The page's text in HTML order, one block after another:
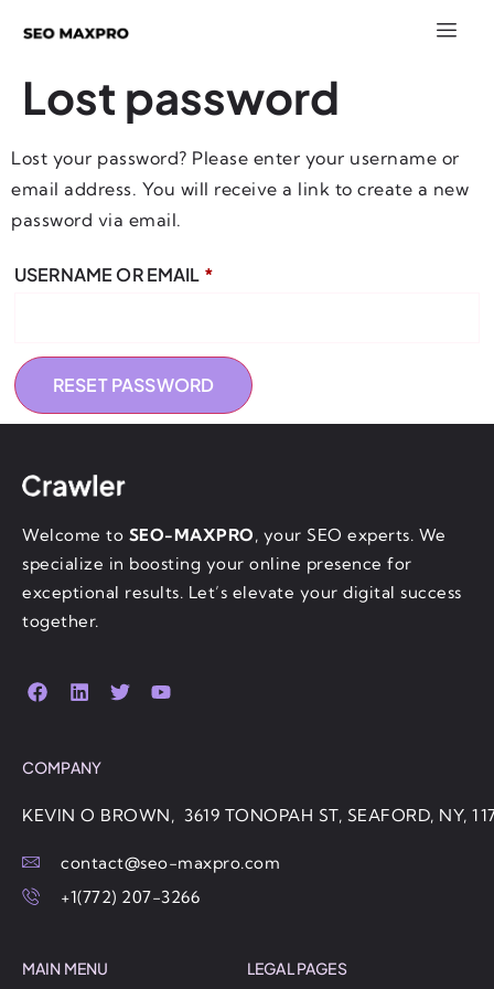
Lost password
Lost your password? Please enter your username or
email address. You will receive a link to create a new
password via email.
USERNAME OR EMAIL *
RESET PASSWORD
Welcome to SEO-MAXPRO, your SEO experts. We
specialize in boosting your online presence for
exceptional results. Let’s elevate your digital success
together.
COMPANY
KEVIN O BROWN, 3619 TONOPAH ST, SEAFORD, NY,
contact@seo-maxpro.com
+1(772) 207-3266
MAIN MENU LEGAL PAGES